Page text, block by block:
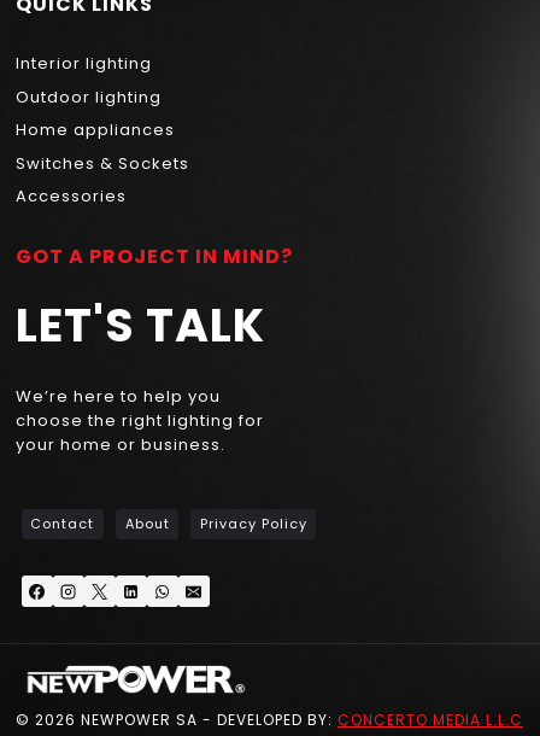
Interior lighting
Outdoor lighting
Home appliances
Switches & Sockets
Accessories
GOT A PROJECT IN MIND?
LET'S TALK
We’re here to help you
choose the right lighting for
your home or business.
Contact About Privacy Policy
© 2026 NEWPOWER SA - DEVELOPED BY: CONCERTO MEDIA L.L.C